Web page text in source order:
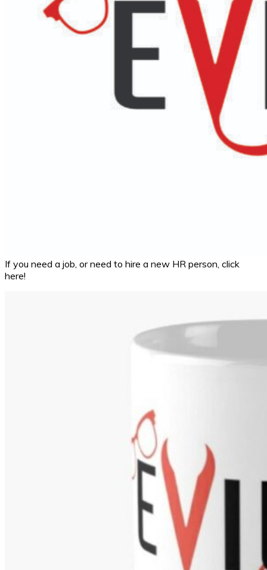
If you need a job, or need to hire a new HR person, click
here!